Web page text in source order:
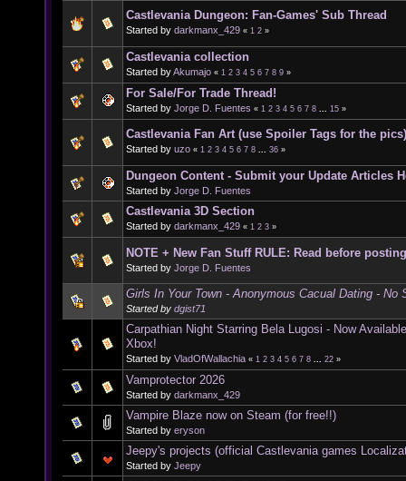
Castlevania Dungeon: Fan-Games' Sub Thread
Started by darkmanx_429 « 1 2 »
Castlevania collection
Started byAkumajo « 1 2 3 4 5 6 7 8 9 »
For Sale/For Trade Thread!
Started by Jorge D. Fuentes « 1 2 3 4 5 6 7 8 ... 15 »
Castlevania Fan Art (use Spoiler Tags for the pics)
Started by uzo « 1 2 3 4 5 6 7 8 ... 36 »
Dungeon Content - Submit your Update Articles
Started by Jorge D. Fuentes
Castlevania 3D Section
Started by darkmanx_429 « 1 2 3 »
NOTE + New Fan Stuff RULE: Read before posting
Started by Jorge D. Fuentes
Girls In Your Town - Anonymous Cacual Dating - No
Started by dgist71
Carpathian Night Starring Bela Lugosi - Now
Xbox!
Started by VladOfWallachia « 1 2 3 4 5 6 7 8 ... 22 »
Vamprotector 2026
Started by darkmanx_429
Vampire Blaze now on Steam (for free!!)
Started by eryson
Jeepy's projects (official Castlevania games
Started by Jeepy